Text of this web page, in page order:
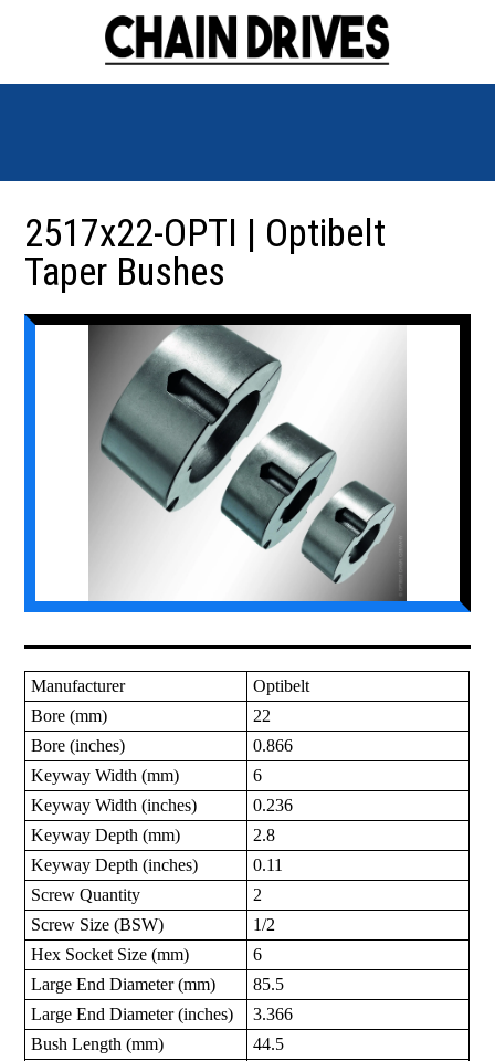
2517x22-OPTI | Optibelt
Taper Bushes
Manufacturer
Optibelt
Bore (mm)
22
Bore (inches)
0.866
Keyway Width (mm)
6
Keyway Width (inches)
0.236
Keyway Depth (mm)
2.8
Keyway Depth (inches)
0.11
Screw Quantity
2
Screw Size (BSW)
1/2
Hex Socket Size (mm)
6
Large End Diameter (mm)
85.5
Large End Diameter (inches)
3.366
Bush Length (mm)
44.5